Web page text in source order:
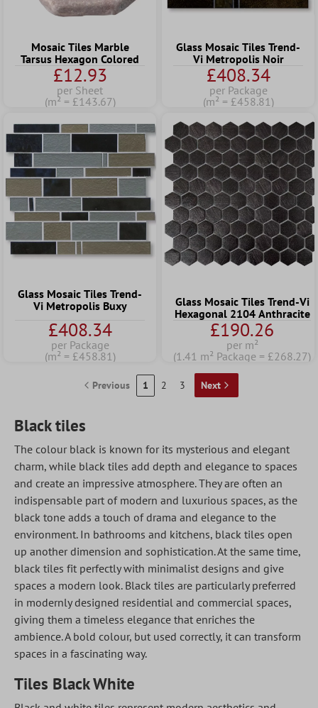
Mosaic Tiles Marble
Tarsus Hexagon Colored
£12.93
per Sheet
(m² = £143.67)
Glass Mosaic Tiles Trend-
Vi Metropolis Noir
£408.34
per Package
(m² = £458.81)
Glass Mosaic Tiles Trend-
Vi Metropolis Buxy
£408.34
per Package
(m² = £458.81)
Glass Mosaic Tiles Trend-Vi
Hexagonal 2104 Anthracite
£190.26
per m²
(1.41 m² Package = £268.27)
Previous 1 2 3 Next
Black tiles
The colour black is known for its mysterious and elegant
charm, while black tiles add depth and elegance to spaces
and create an impressive atmosphere. They are often an
indispensable part of modern and luxurious spaces, as the
black tone adds a touch of drama and elegance to the
environment. In bathrooms and kitchens, black tiles open
up another dimension and sophistication. At the same time,
black tiles fit perfectly with minimalist designs and give
spaces a modern look. Black tiles are particularly preferred
in modernly designed residential and commercial spaces,
giving them a timeless elegance that enriches the
ambience. A bold colour, but used correctly, it can transform
spaces in a fascinating way.
Tiles Black White